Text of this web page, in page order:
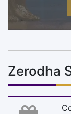
Zerodha